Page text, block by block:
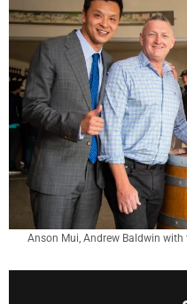
Anson Mui, Andrew Baldwin